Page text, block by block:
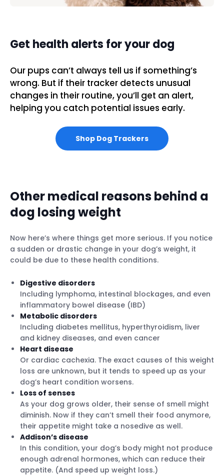
Get health alerts for your dog
Our pups can’t always tell us if something’s
wrong. But if their tracker detects unusual
changes in their routine, you’ll get an alert,
helping you catch potential issues early.
Shop Dog Trackers
Other medical reasons behind a
dog losing weight
Now here’s where things get more serious. If you notice
a sudden or drastic change in your dog’s weight, it
could be due to these health conditions.
Digestive disorders
Including lymphoma, intestinal blockages, and even
inflammatory bowel disease (IBD)
Metabolic disorders
Including diabetes mellitus, hyperthyroidism, liver
and kidney diseases, and even cancer
Heart disease
Or cardiac cachexia. The exact causes of this weight
loss are unknown, but it tends to speed up as your
dog’s heart condition worsens.
Loss of senses
As your dog grows older, their sense of smell might
diminish. Now if they can’t smell their food anymore,
their appetite might take a nosedive as well.
Addison’s disease
In this condition, your dog’s body might not produce
enough adrenal hormones, which can reduce their
appetite. (And speed up weight loss.)